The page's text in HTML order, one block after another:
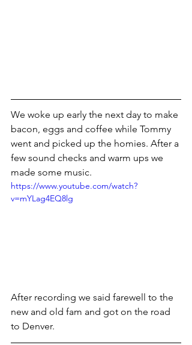
We woke up early the next day to make
bacon, eggs and coffee while Tommy
went and picked up the homies. After a
few sound checks and warm ups we
made some music.
https://www.youtube.com/watch?
v=mYLag4EQ8lg
After recording we said farewell to the
new and old fam and got on the road
to Denver.